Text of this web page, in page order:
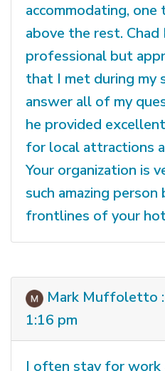
accommodating,
above the rest.
professional but
that I met during my
answer all of my
he provided
for local attractions
Your organization is
such amazing
frontlines of your
Mark Muffoletto
1:16 pm
I often stay for